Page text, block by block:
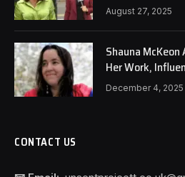
August 27, 2025
Shauna
Her Work,
December 4, 2025
CONTACT US